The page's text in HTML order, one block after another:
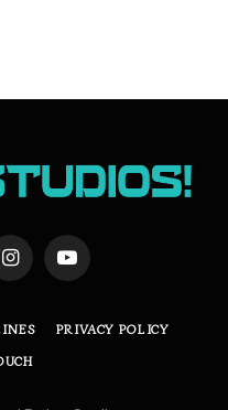
InstagramYouTube
PRIVACY POLICY